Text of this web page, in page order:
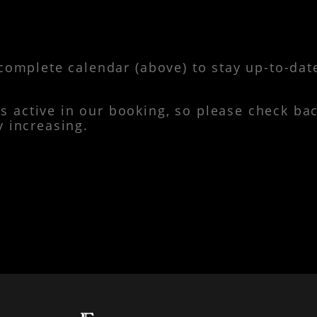
calendar (above) to stay up-to-
active in our booking, so please check
increasing.